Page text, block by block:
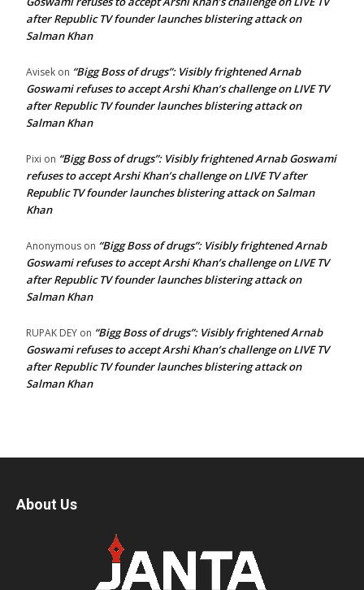
after Republic TV founder launches blistering attack on
Salman Khan
Avisek on “Bigg Boss of drugs”: Visibly frightened Arnab
Goswami refuses to accept Arshi Khan’s challenge on LIVE TV
after Republic TV founder launches blistering attack on
Salman Khan
Pixi on “Bigg Boss of drugs”: Visibly frightened Arnab Goswami
refuses to accept Arshi Khan’s challenge on LIVE TV after
Republic TV founder launches blistering attack on Salman
Khan
Anonymous on “Bigg Boss of drugs”: Visibly frightened Arnab
Goswami refuses to accept Arshi Khan’s challenge on LIVE TV
after Republic TV founder launches blistering attack on
Salman Khan
RUPAK DEY on “Bigg Boss of drugs”: Visibly frightened Arnab
Goswami refuses to accept Arshi Khan’s challenge on LIVE TV
after Republic TV founder launches blistering attack on
Salman Khan
About Us